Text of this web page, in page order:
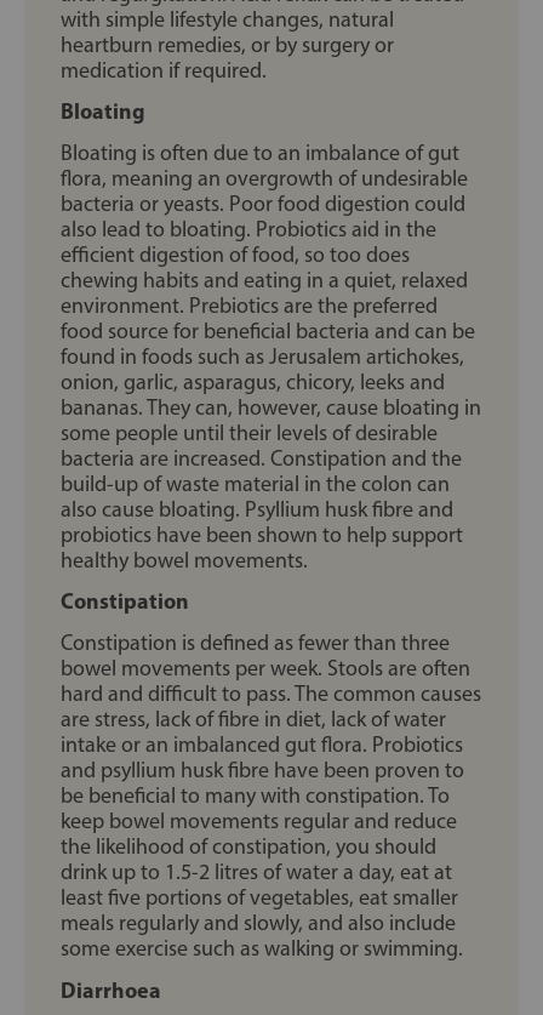
with simple lifestyle changes, natural
heartburn remedies, or by surgery or
medication if required.
Bloating
Bloating is often due to an imbalance of gut
flora, meaning an overgrowth of undesirable
bacteria or yeasts. Poor food digestion could
also lead to bloating. Probiotics aid in the
efficient digestion of food, so too does
chewing habits and eating in a quiet, relaxed
environment. Prebiotics are the preferred
food source for beneficial bacteria and can be
found in foods such as Jerusalem artichokes,
onion, garlic, asparagus, chicory, leeks and
bananas. They can, however, cause bloating in
some people until their levels of desirable
bacteria are increased. Constipation and the
build-up of waste material in the colon can
also cause bloating. Psyllium husk fibre and
probiotics have been shown to help support
healthy bowel movements.
Constipation
Constipation is defined as fewer than three
bowel movements per week. Stools are often
hard and difficult to pass. The common causes
are stress, lack of fibre in diet, lack of water
intake or an imbalanced gut flora. Probiotics
and psyllium husk fibre have been proven to
be beneficial to many with constipation. To
keep bowel movements regular and reduce
the likelihood of constipation, you should
drink up to 1.5-2 litres of water a day, eat at
least five portions of vegetables, eat smaller
meals regularly and slowly, and also include
some exercise such as walking or swimming.
Diarrhoea